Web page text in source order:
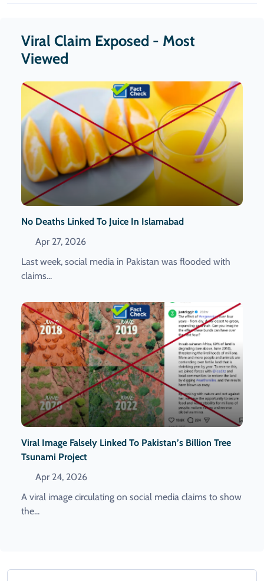
Viral Claim Exposed - Most
Viewed
No Deaths Linked To Juice In Islamabad
Apr 27, 2026
Last week, social media in Pakistan was flooded with
claims...
Viral Image Falsely Linked To Pakistan’s Billion Tree
Tsunami Project
Apr 24, 2026
A viral image circulating on social media claims to show
the...